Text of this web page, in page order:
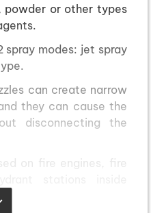
or other types
spray modes: jet spray
can create narrow
they can cause the
disconnecting the
on fire engines, fire